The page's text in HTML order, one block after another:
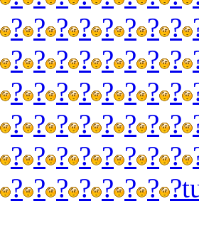
? ? ? ? ? ? ? ?
? ? ? ? ? ? ? ?
? ? ? ? ? ? ? ?
? ? ? ? ? ? ? ?
? ? ? ? ? ? ? ?
? ? ? ? ? ? ? ?